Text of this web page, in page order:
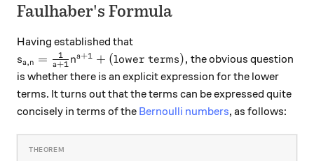
Faulhaber's Formula
Having established that
s_{a,n} = \frac1{a+1} n^{a+1} +\text{(lower
sa,n = a+1
1 na+1 + (lower terms), the obvious question
is whether there is an explicit expression for the lower
terms. It turns out that the terms can be expressed quite
concisely in terms of the Bernoulli numbers, as follows: